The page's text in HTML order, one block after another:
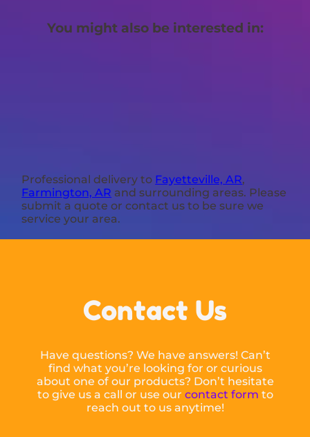
You might also be interested in:
Professional delivery to Fayetteville, AR,
Farmington, AR and surrounding areas. Please
submit a quote or contact us to be sure we
service your area.
Contact Us
Have questions? We have answers! Can’t
find what you’re looking for or curious
about one of our products? Don’t hesitate
to give us a call or use our contact form to
reach out to us anytime!